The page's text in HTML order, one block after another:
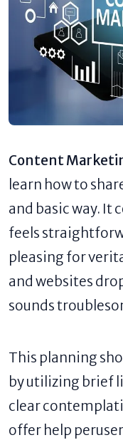
Content
learn how to
and basic way. It
feels
pleasing for
and websites
sounds
This planning
by utilizing brief
clear
offer help